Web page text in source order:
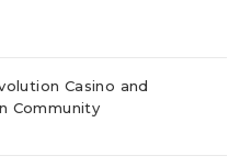
Casino and
Community